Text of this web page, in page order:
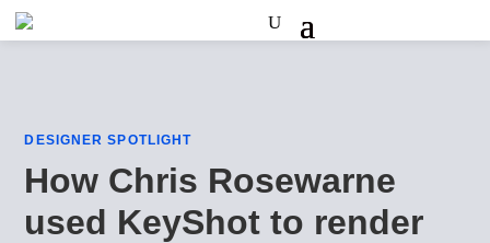
DESIGNER SPOTLIGHT
How Chris Rosewarne
used KeyShot to render